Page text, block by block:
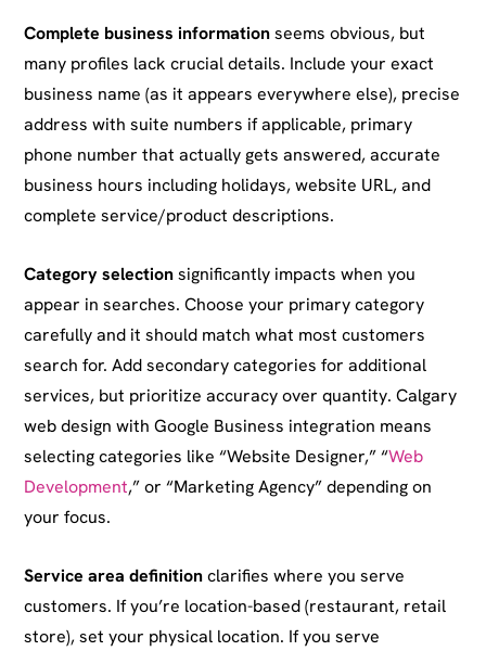
Complete business informationseems obvious, but
many profiles lack crucial details. Include your exact
business name (as it appears everywhere else), precise
address with suite numbers if applicable, primary
phone number that actually gets answered, accurate
business hours including holidays, website URL, and
complete service/product descriptions.
Category selectionsignificantly impacts when you
appear in searches. Choose your primary category
carefully and it should match what most customers
search for. Add secondary categories for additional
services, but prioritize accuracy over quantity. Calgary
web design with Google Business integration means
selecting categories like “Website Designer,” “Web
Development,” or “Marketing Agency” depending on
your focus.
Service area definitionclarifies where you serve
customers. If you’re location-based (restaurant, retail
store), set your physical location. If you serve